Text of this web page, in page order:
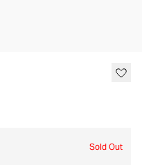
Sold Out